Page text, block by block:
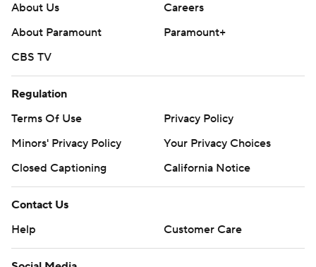
About Us
Careers
About Paramount
Paramount+
CBS TV
Regulation
Terms Of Use
Privacy Policy
Minors' Privacy Policy
Your Privacy Choices
Closed Captioning
California Notice
Contact Us
Help
Customer Care